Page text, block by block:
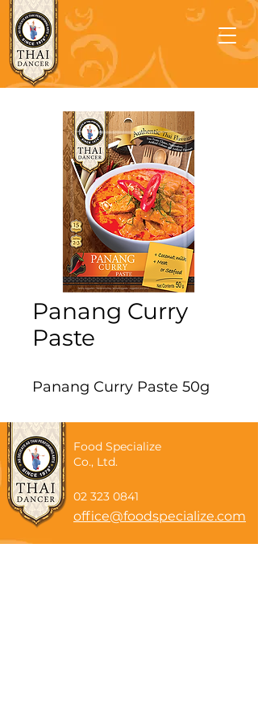
Panang Curry
Paste
Panang Curry Paste 50g
Food Specialize
Co., Ltd.
02 323 0841
office@foodspecialize.com